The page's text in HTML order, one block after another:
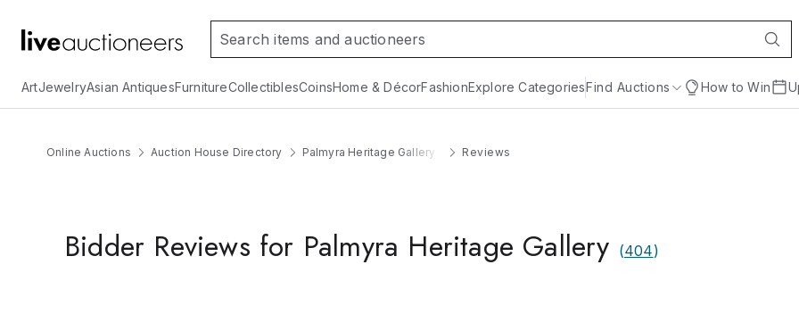
ArtJewelryAsian AntiquesFurnitureCollectiblesCoinsHome & DécorFashionExplore CategoriesFind Auctions How to Win
Online Auctions Auction House Directory Palmyra Heritage Gallery Reviews
Bidder Reviews for Palmyra Heritage Gallery (404)